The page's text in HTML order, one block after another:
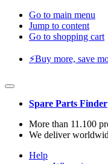
Go to main menu
Jump to content
Go to shopping cart
⚡️Buy more, save
Spare Parts Finder
More than 11.100
We deliver
Help